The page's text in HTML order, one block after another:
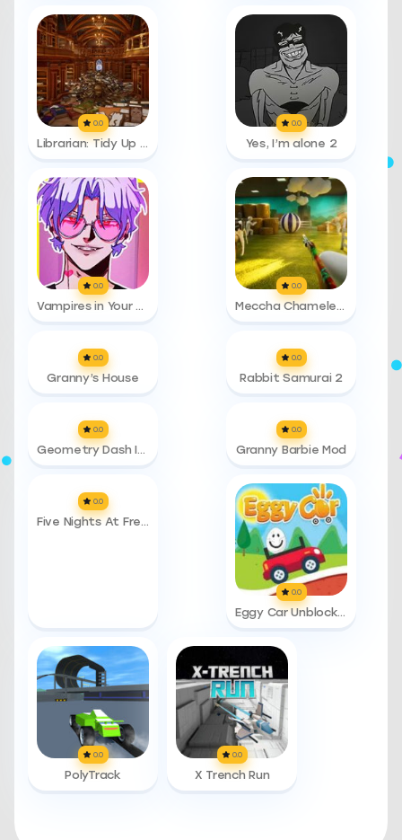
0.0
Librarian: Tidy Up The Arcane Library!
0.0
Yes, I’m alone 2
0.0
Vampires in Your Area
0.0
Meccha Chameleon
0.0
Granny’s House
0.0
Rabbit Samurai 2
0.0
Geometry Dash Infinity
0.0
Granny Barbie Mod
0.0
Five Nights At Freddys 3
0.0
Eggy Car Unblocked 76
0.0
PolyTrack
0.0
X Trench Run